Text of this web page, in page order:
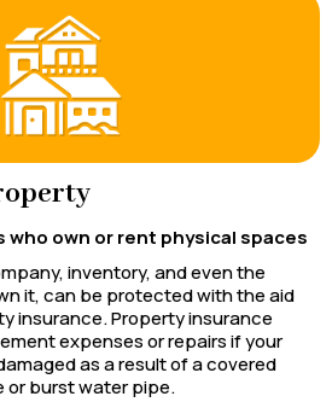
who own or rent physical spaces
inventory, and even the
it, can be protected with the aid
insurance. Property insurance
expenses or repairs if your
as a result of a covered
or burst water pipe.